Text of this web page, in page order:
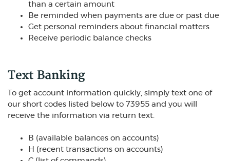
than a certain amount
Be reminded when payments are due or past due
Get personal reminders about financial matters
Receive periodic balance checks
Text Banking
To get account information quickly, simply text one of
our short codes listed below to 73955 and you will
receive the information via return text.
B (available balances on accounts)
H (recent transactions on accounts)